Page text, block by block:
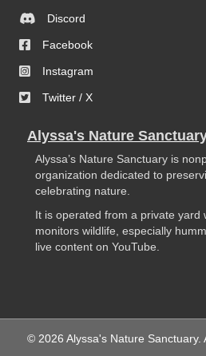
Discord
Facebook
Instagram
Twitter / X
Alyssa's Nature
Alyssa’s Nature Sanctuary is
organization dedicated to
celebrating nature.
It is operated from a private yard
monitors wildlife, especially
live content on YouTube.
© 2026 Alyssa's Nature Sanctuary.